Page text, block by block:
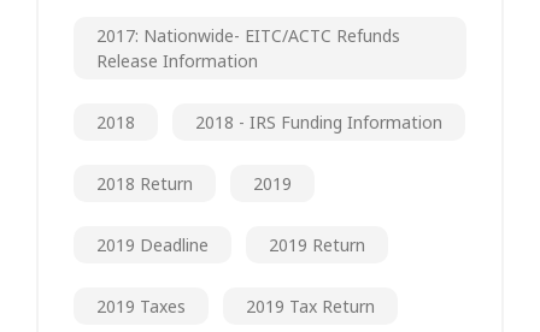
2017: Nationwide- EITC/ACTC Refunds
Release Information
2018 2018 - IRS Funding Information
2018 Return 2019
2019 Deadline 2019 Return
2019 Taxes 2019 Tax Return